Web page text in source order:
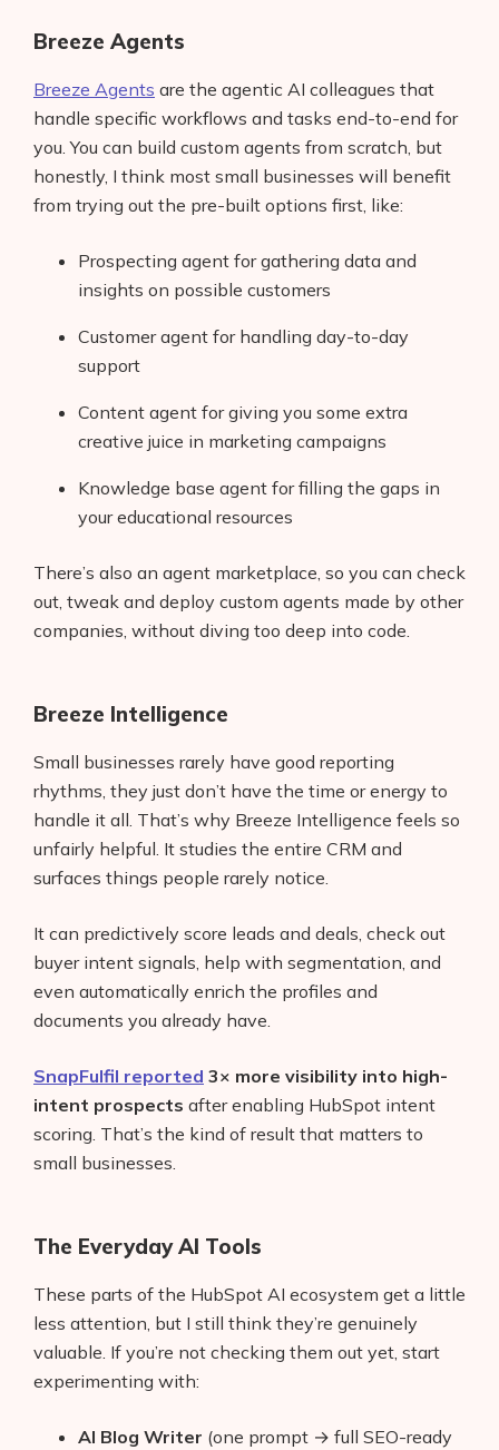
Breeze Agents
Breeze Agents are the agentic AI colleagues that
handle specific workflows and tasks end-to-end for
you. You can build custom agents from scratch, but
honestly, I think most small businesses will benefit
from trying out the pre-built options first, like:
Prospecting agent for gathering data and
insights on possible customers
Customer agent for handling day-to-day
support
Content agent for giving you some extra
creative juice in marketing campaigns
Knowledge base agent for filling the gaps in
your educational resources
There’s also an agent marketplace, so you can check
out, tweak and deploy custom agents made by other
companies, without diving too deep into code.
Breeze Intelligence
Small businesses rarely have good reporting
rhythms, they just don’t have the time or energy to
handle it all. That’s why Breeze Intelligence feels so
unfairly helpful. It studies the entire CRM and
surfaces things people rarely notice.
It can predictively score leads and deals, check out
buyer intent signals, help with segmentation, and
even automatically enrich the profiles and
documents you already have.
SnapFulfil reported 3× more visibility into high-
intent prospects after enabling HubSpot intent
scoring. That’s the kind of result that matters to
small businesses.
The Everyday AI Tools
These parts of the HubSpot AI ecosystem get a little
less attention, but I still think they’re genuinely
valuable. If you’re not checking them out yet, start
experimenting with:
AI Blog Writer (one prompt → full SEO-ready